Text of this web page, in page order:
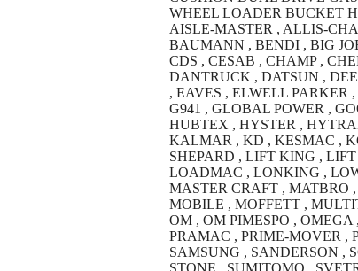
WHEEL LOADER BUCKET
AISLE-MASTER , ALLIS-
BAUMANN , BENDI , BIG
CDS , CESAB , CHAMP ,
DANTRUCK , DATSUN ,
, EAVES , ELWELL PARKER
G941 , GLOBAL POWER ,
HUBTEX , HYSTER ,
KALMAR , KD , KESMAC ,
SHEPARD , LIFT KING ,
LOADMAC , LONKING ,
MASTER CRAFT ,
MOBILE , MOFFETT ,
OM , OM PIMESPO ,
PRAMAC , PRIME-MOVER ,
SAMSUNG , SANDERSON ,